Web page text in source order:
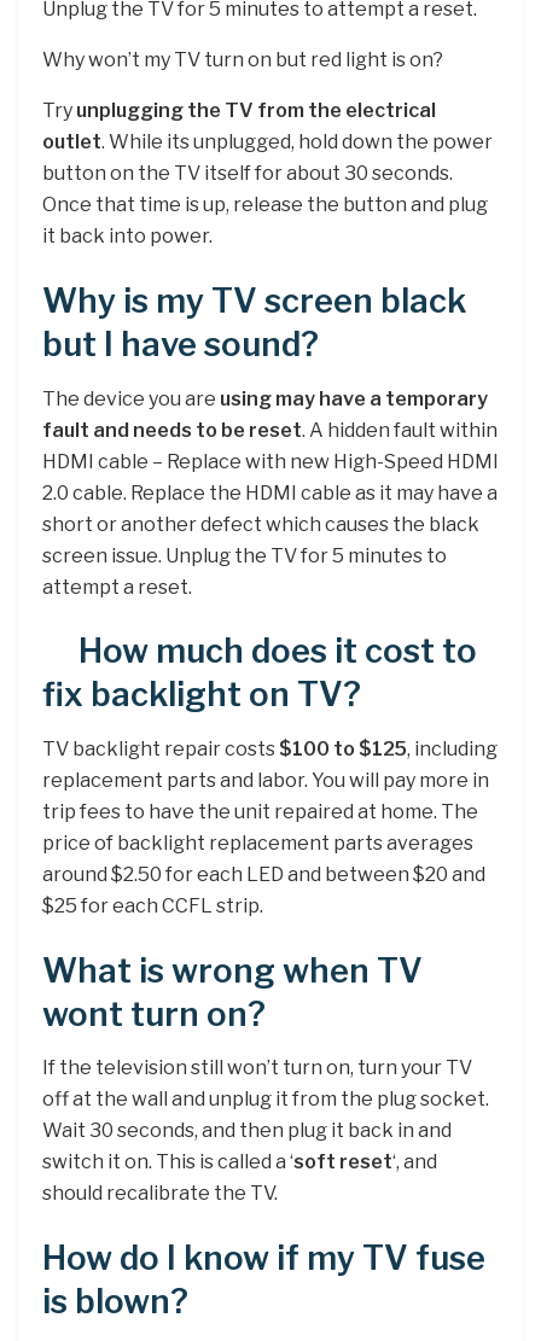
Unplug the TV for 5 minutes to attempt a reset.
Why won’t my TV turn on but red light is on?
Try unplugging the TV from the electrical
outlet. While its unplugged, hold down the power
button on the TV itself for about 30 seconds.
Once that time is up, release the button and plug
it back into power.
Why is my TV screen black
but I have sound?
The device you are using may have a temporary
fault and needs to be reset. A hidden fault within
HDMI cable – Replace with new High-Speed HDMI
2.0 cable. Replace the HDMI cable as it may have a
short or another defect which causes the black
screen issue. Unplug the TV for 5 minutes to
attempt a reset.
How much does it cost to
fix backlight on TV?
TV backlight repair costs $100 to $125, including
replacement parts and labor. You will pay more in
trip fees to have the unit repaired at home. The
price of backlight replacement parts averages
around $2.50 for each LED and between $20 and
$25 for each CCFL strip.
What is wrong when TV
wont turn on?
If the television still won’t turn on, turn your TV
off at the wall and unplug it from the plug socket.
Wait 30 seconds, and then plug it back in and
switch it on. This is called a ‘soft reset‘, and
should recalibrate the TV.
How do I know if my TV fuse
is blown?